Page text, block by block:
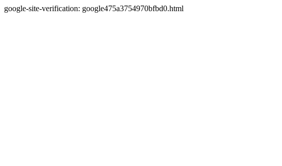
google-site-verification: google475a3754970bfbd0.html